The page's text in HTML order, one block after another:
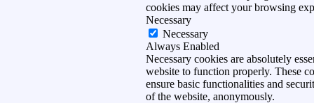
cookies may affect your browsing
Necessary
Necessary
Always Enabled
Necessary cookies are absolutely
website to function properly. These
ensure basic functionalities and
of the website, anonymously.